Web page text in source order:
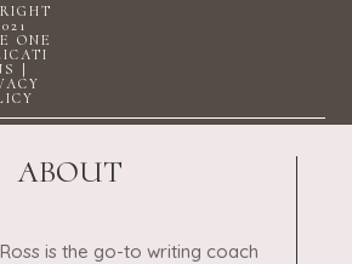
ONE
|
ABOUT
is the go-to writing coach